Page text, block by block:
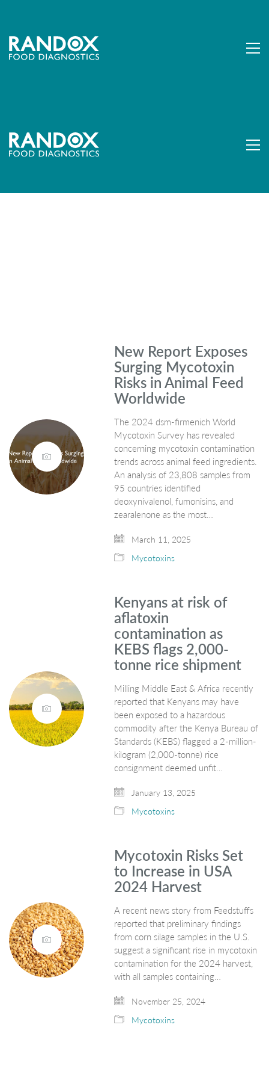
New Report Exposes
Surging Mycotoxin
Risks in Animal Feed
Worldwide
The 2024 dsm-firmenich World
Mycotoxin Survey has revealed
concerning mycotoxin contamination
trends across animal feed ingredients.
An analysis of 23,808 samples from
95 countries identified
deoxynivalenol, fumonisins, and
zearalenone as the most…
March 11, 2025
Mycotoxins
Kenyans at risk of
aflatoxin
contamination as
KEBS flags 2,000-
tonne rice shipment
Milling Middle East & Africa recently
reported that Kenyans may have
been exposed to a hazardous
commodity after the Kenya Bureau of
Standards (KEBS) flagged a 2-million-
kilogram (2,000-tonne) rice
consignment deemed unfit…
January 13, 2025
Mycotoxins
Mycotoxin Risks Set
to Increase in USA
2024 Harvest
A recent news story from Feedstuffs
reported that preliminary findings
from corn silage samples in the U.S.
suggest a significant rise in mycotoxin
contamination for the 2024 harvest,
with all samples containing…
November 25, 2024
Mycotoxins